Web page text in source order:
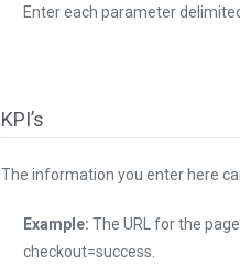
Enter each parameter
KPI’s
The information you enter here
Example: The URL for the
checkout=success.